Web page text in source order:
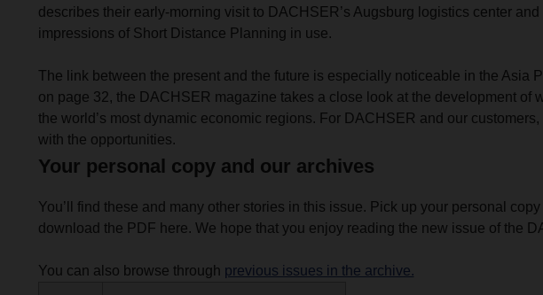
describes their early-morning visit to DACHSER’s Augsburg logistics center and
impressions of Short Distance Planning in use.
The link between the present and the future is especially noticeable in the Asia
on page 32, the DACHSER magazine takes a close look at the development of
the world’s most dynamic economic regions. For DACHSER and our
with the opportunities.
Your personal copy and our archives
You’ll find these and many other stories in this issue. Pick up your personal copy
download the PDF here. We hope that you enjoy reading the new issue of the
You can also browse through previous issues in the archive.